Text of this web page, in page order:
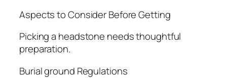
Aspects to Consider Before Getting
Picking a headstone needs thoughtful
preparation.
Burial ground Regulations